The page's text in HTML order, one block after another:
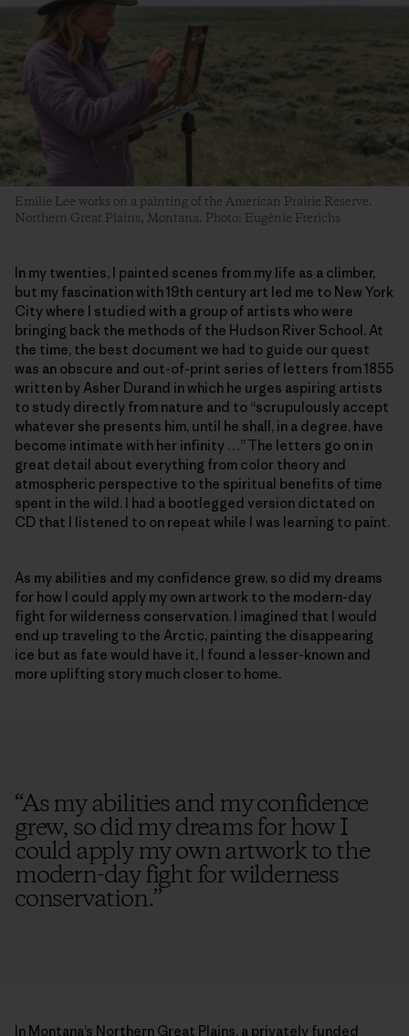
Emilie Lee works on a painting of the American Prairie Reserve.
Northern Great Plains, Montana. Photo: Eugénie Frerichs
In my twenties, I painted scenes from my life as a climber,
but my fascination with 19th century art led me to New York
City where I studied with a group of artists who were
bringing back the methods of the Hudson River School. At
the time, the best document we had to guide our quest
was an obscure and out-of-print series of letters from 1855
written by Asher Durand in which he urges aspiring artists
to study directly from nature and to “scrupulously accept
whatever she presents him, until he shall, in a degree, have
become intimate with her infinity …” The letters go on in
great detail about everything from color theory and
atmospheric perspective to the spiritual benefits of time
spent in the wild. I had a bootlegged version dictated on
CD that I listened to on repeat while I was learning to paint.
As my abilities and my confidence grew, so did my dreams
for how I could apply my own artwork to the modern-day
fight for wilderness conservation. I imagined that I would
end up traveling to the Arctic, painting the disappearing
ice but as fate would have it, I found a lesser-known and
more uplifting story much closer to home.
“As my abilities and my confidence
grew, so did my dreams for how I
could apply my own artwork to the
modern-day fight for wilderness
conservation.”
In Montana’s Northern Great Plains, a privately funded